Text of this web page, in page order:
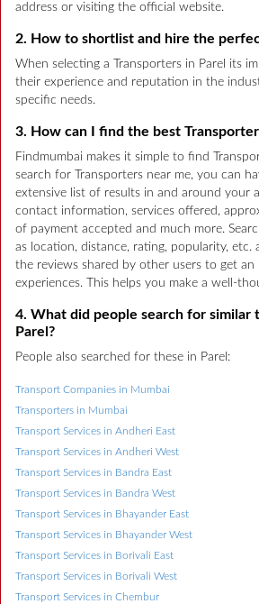
address or visiting the official website.
2. How to shortlist and hire the
When selecting a Transporters in Parel its
their experience and reputation in the
specific needs.
3. How can I find the best
Findmumbai makes it simple to find
search for Transporters near me, you can
extensive list of results in and around your
contact information, services offered,
of payment accepted and much more.
as location, distance, rating, popularity, etc.
the reviews shared by other users to get
experiences. This helps you make a well-
4. What did people search for similar
Parel?
People also searched for these in Parel:
Transport Companies in Mumbai
Transporters in Mumbai
Transport Services in Andheri East
Transport Services in Andheri West
Transport Services in Bandra East
Transport Services in Bandra West
Transport Services in Bhayander East
Transport Services in Bhayander West
Transport Services in Borivali East
Transport Services in Borivali West
Transport Services in Chembur